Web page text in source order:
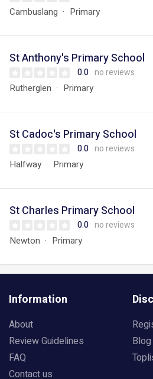
Cambuslang Primary
St Anthony's Primary School
0.0 no reviews
Rutherglen Primary
St Cadoc's Primary School
0.0 no reviews
Halfway Primary
St Charles Primary School
0.0 no reviews
Newton Primary
Information
About
Review Guidelines
FAQ
Contact us
Blog